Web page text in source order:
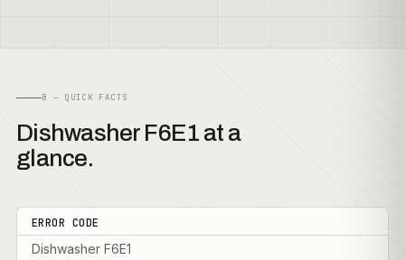
B — QUICK FACTS
Dishwasher F6E1 at a
glance.
ERROR CODE
Dishwasher F6E1